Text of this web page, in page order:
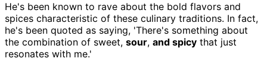
He's been known to rave about the bold flavors and
spices characteristic of these culinary traditions. In fact,
he's been quoted as saying, 'There's something about
the combination of sweet, sour, and spicy that just
resonates with me.'